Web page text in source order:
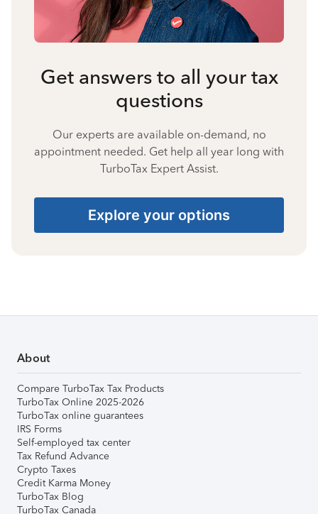
Get answers to all your tax
questions
Our experts are available on-demand, no
appointment needed. Get help all year long with
TurboTax Expert Assist.
Explore your options
About
Compare TurboTax Tax Products
TurboTax Online 2025-2026
TurboTax online guarantees
IRS Forms
Self-employed tax center
Tax Refund Advance
Crypto Taxes
Credit Karma Money
TurboTax Blog
TurboTax Canada